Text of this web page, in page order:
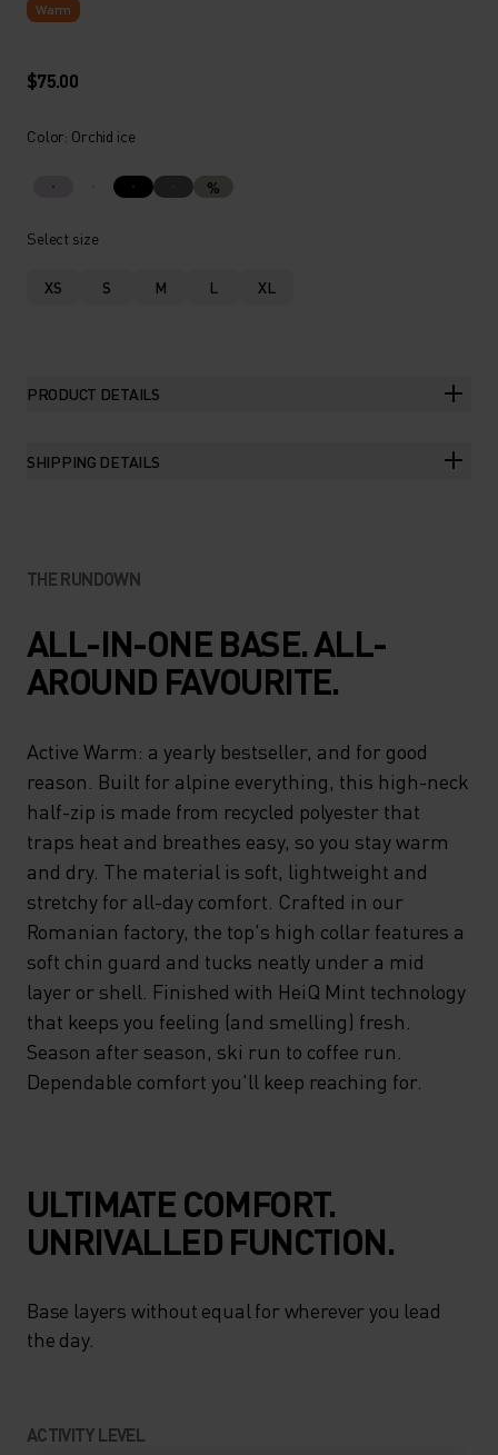
Warm
$75.00
Color: Orchid ice
%
Select size
XS S M L XL
PRODUCT DETAILS
SHIPPING DETAILS
THE RUNDOWN
ALL-IN-ONE BASE. ALL-
AROUND FAVOURITE.
Active Warm: a yearly bestseller, and for good
reason. Built for alpine everything, this high-neck
half-zip is made from recycled polyester that
traps heat and breathes easy, so you stay warm
and dry. The material is soft, lightweight and
stretchy for all-day comfort. Crafted in our
Romanian factory, the top's high collar features a
soft chin guard and tucks neatly under a mid
layer or shell. Finished with HeiQ Mint technology
that keeps you feeling (and smelling) fresh.
Season after season, ski run to coffee run.
Dependable comfort you'll keep reaching for.
ULTIMATE COMFORT.
UNRIVALLED FUNCTION.
Base layers without equal for wherever you lead
the day.
ACTIVITY LEVEL